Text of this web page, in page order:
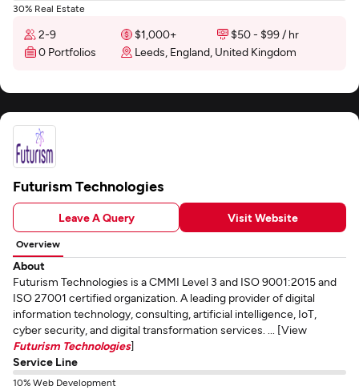
30% Real Estate
2-9 $1,000+
$50 - $99 / hr
0 Portfolios
Leeds, England, United Kingdom
Futurism Technologies
Leave A Query Visit Website
Overview
About
Futurism Technologies is a CMMI Level 3 and ISO 9001:2015 and
ISO 27001 certified organization. A leading provider of digital
information technology, consulting, artificial intelligence, IoT,
cyber security, and digital transformation services. ... [View
Futurism Technologies]
Service Line
10% Web Development